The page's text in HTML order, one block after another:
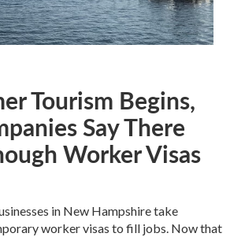
Tourism Begins,
Say There
Worker Visas
in New Hampshire take
worker visas to fill jobs. Now that